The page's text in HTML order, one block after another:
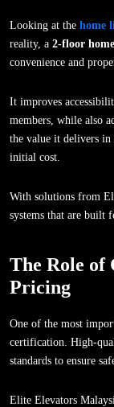
Looking at the home
reality, a 2-floor
convenience and
It improves
members, while also
the value it delivers
initial cost.
With solutions from
systems that are built
The Role
Pricing
One of the most
certification. High-
standards to ensure
Elite Elevators